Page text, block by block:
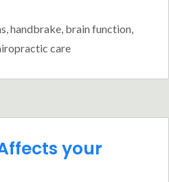
,handbrake, brain function,
care
your